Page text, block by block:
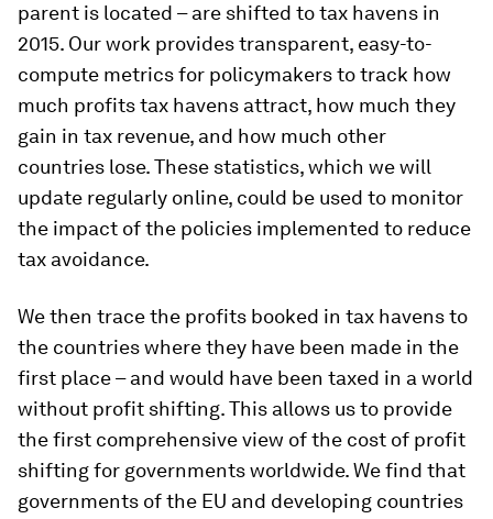
parent is located – are shifted to tax havens in
2015. Our work provides transparent, easy-to-
compute metrics for policymakers to track how
much profits tax havens attract, how much they
gain in tax revenue, and how much other
countries lose. These statistics, which we will
update regularly online, could be used to monitor
the impact of the policies implemented to reduce
tax avoidance.
We then trace the profits booked in tax havens to
the countries where they have been made in the
first place – and would have been taxed in a world
without profit shifting. This allows us to provide
the first comprehensive view of the cost of profit
shifting for governments worldwide. We find that
governments of the EU and developing countries